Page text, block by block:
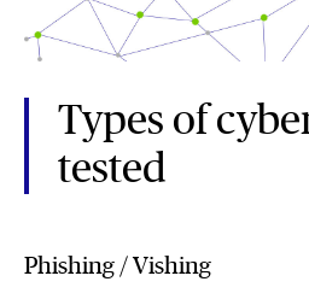
Types of
tested
Phishing / Vishing